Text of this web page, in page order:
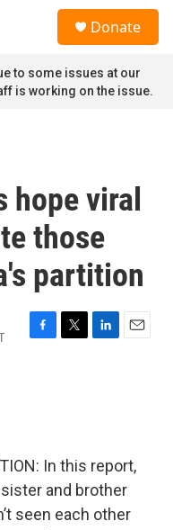
Donate
to some issues at our
is working on the issue.
viral
those
partition
F
k
T
L
n
E
In this report,
and brother
seen each other